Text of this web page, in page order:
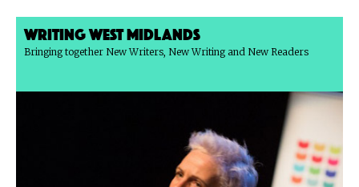
Writing West Midlands
Bringing together New Writers, New Writing and New Readers